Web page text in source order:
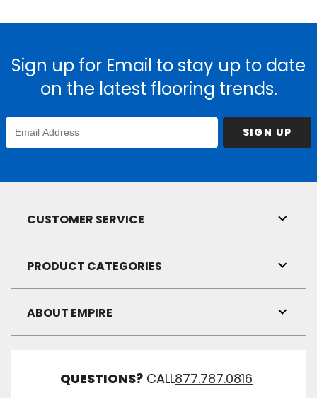
Sign up for Email to stay up to date
on the latest flooring trends.
Enter
Email
Address
SIGN UP
CUSTOMER SERVICE
Link
PRODUCT CATEGORIES
Link
ABOUT EMPIRE
Link
QUESTIONS? CALL877.787.0816